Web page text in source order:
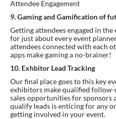
9. Gaming and Gamification of
Getting attendees engaged in
for just about every event
attendees connected with each
apps make gaming a no-brainer!
10. Exhbitor Lead Tracking
Our final place goes to this key
exhibitors make qualified follow-
sales opportunities for sponsors
qualify leads is enticing for any
getting involved in your event.